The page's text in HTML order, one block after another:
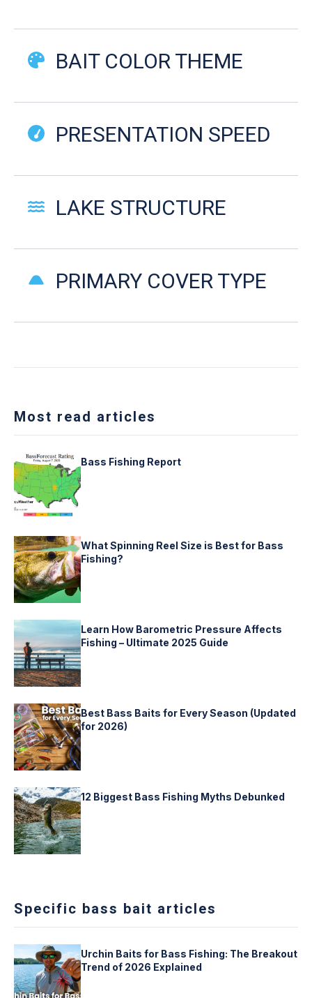
BAIT COLOR THEME
PRESENTATION SPEED
LAKE STRUCTURE
PRIMARY COVER TYPE
Most read articles
Bass Fishing Report
What Spinning Reel Size is Best for Bass
Fishing?
Learn How Barometric Pressure Affects
Fishing – Ultimate 2025 Guide
Best Bass Baits for Every Season (Updated
for 2026)
12 Biggest Bass Fishing Myths Debunked
Specific bass bait articles
Urchin Baits for Bass Fishing: The Breakout
Trend of 2026 Explained